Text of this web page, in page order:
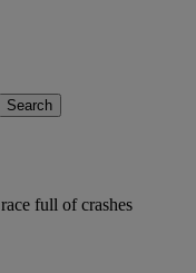
full of crashes